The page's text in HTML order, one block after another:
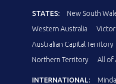
STATES: New South
Western Australia
Australian Capital Territory
Northern Territory
All of
INTERNATIONAL: